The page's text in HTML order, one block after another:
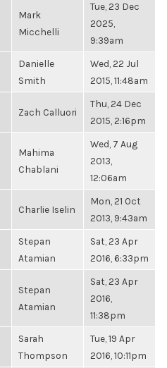
Mark
Micchelli
Tue, 23 Dec
2025,
9:39am
Danielle
Smith
Wed, 22 Jul
2015, 11:48am
Zach Calluori
Thu, 24 Dec
2015, 2:16pm
Mahima
Chablani
Wed, 7 Aug
2013,
12:06am
Charlie Iselin
Mon, 21 Oct
2013, 9:43am
Stepan
Atamian
Sat, 23 Apr
2016, 6:33pm
Stepan
Atamian
Sat, 23 Apr
2016,
11:38pm
Sarah
Thompson
Tue, 19 Apr
2016, 10:11pm